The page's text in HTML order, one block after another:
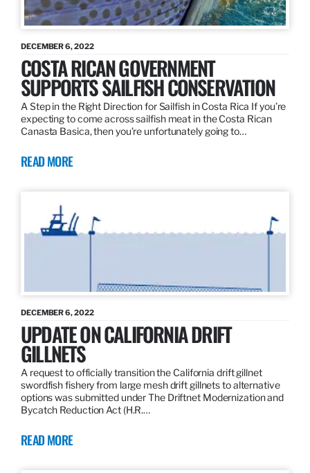
DECEMBER 6, 2022
COSTA RICAN GOVERNMENT
SUPPORTS SAILFISH CONSERVATION
A Step in the Right Direction for Sailfish in Costa Rica If you’re
expecting to come across sailfish meat in the Costa Rican
Canasta Basica, then you’re unfortunately going to…
READ MORE
DECEMBER 6, 2022
UPDATE ON CALIFORNIA DRIFT
GILLNETS
A request to officially transition the California drift gillnet
swordfish fishery from large mesh drift gillnets to alternative
options was submitted under The Driftnet Modernization and
Bycatch Reduction Act (H.R.…
READ MORE